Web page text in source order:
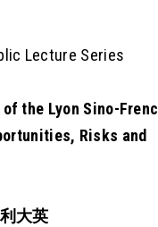
Lecture Series
the Lyon Sino-
Risks and
大英